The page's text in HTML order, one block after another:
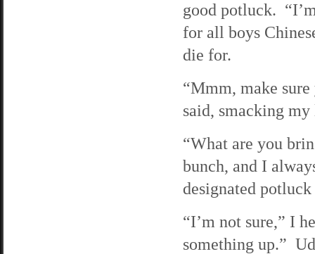
good potluck.
for all boys
die for.
“Mmm, make
said, smacking
“What are you
bunch, and I
designated
“I’m not sure,” I
something up.”